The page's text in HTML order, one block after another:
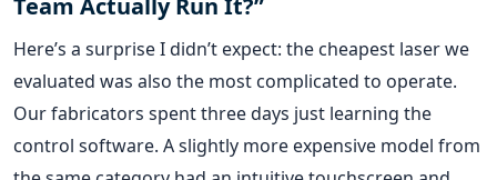
Team Actually Run It?”
Here’s a surprise I didn’t expect: the cheapest laser we
evaluated was also the most complicated to operate.
Our fabricators spent three days just learning the
control software. A slightly more expensive model from